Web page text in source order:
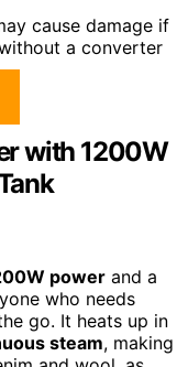
cause damage if
a converter
with 1200W
power and a
who needs
go. It heats up in
steam, making